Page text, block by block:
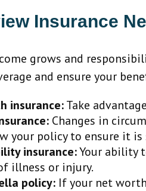
Insurance
grows and
and ensure your
insurance:Take
Changes in
your policy to ensure it
insurance:Your ability
illness or injury.
policy: If your net